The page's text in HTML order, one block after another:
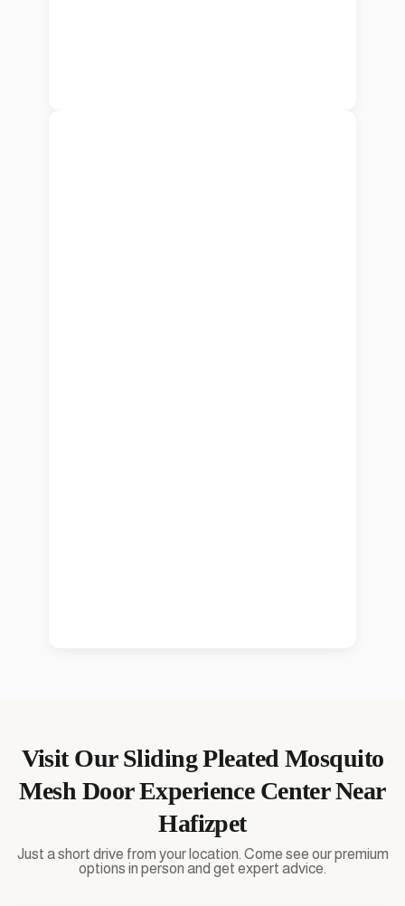
Visit OurSliding Pleated Mosquito
Mesh DoorExperience Center Near
Hafizpet
Just a short drive from your location. Come see our premium
options in person and get expert advice.